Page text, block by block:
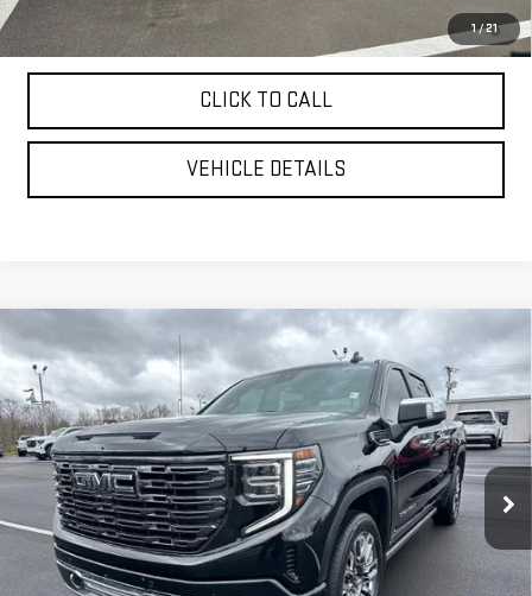
1/21
4.9% APR for 48 Months and No Monthly Payments for 90 Days for
Well-Qualified Buyers When Financed w/ GM Financial
CLICK TO CALL
VEHICLE DETAILS
USED2025 GMC SIERRA 1500 DENALI
ULTIMATE
Price Drop
VIN:1GTUUHEL2SZ168051Stock:201694AModel:TK10543
31,488 mi Ext. Int.
$66,999
YOUR PRICE AS LOW AS
CLICK TO CALL